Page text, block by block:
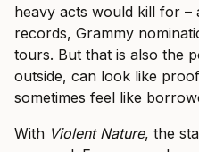
heavy acts would kill for
records, Grammy
tours. But that is also the
outside, can look like
sometimes feel like
With Violent Nature, the